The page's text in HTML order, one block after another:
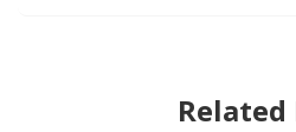
Related